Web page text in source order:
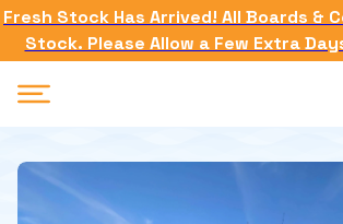
Fresh Stock Has Arrived! All Boards &
Stock. Please Allow a Few Extra